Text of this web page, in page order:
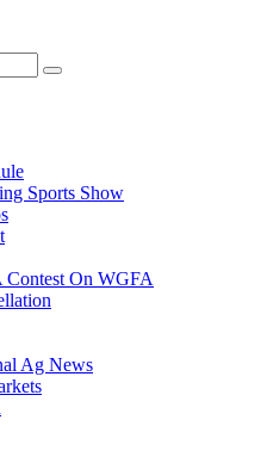
Sports Show
Contest On WGFA
Ag News